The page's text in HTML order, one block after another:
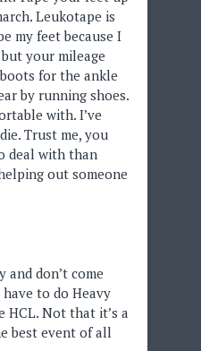
Leukotape is
my feet because I
your mileage
for the ankle
by running shoes.
with. I’ve
Trust me, you
deal with than
out someone
and don’t come
to do Heavy
HCL. Not that it’s a
best event of all